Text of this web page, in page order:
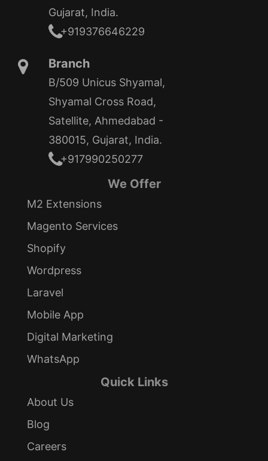
Gujarat, India.
+919376646229
Branch
B/509 Unicus Shyamal,
Shyamal Cross Road,
Satellite, Ahmedabad -
380015, Gujarat, India.
+917990250277
We Offer
M2 Extensions
Magento Services
Shopify
Wordpress
Laravel
Mobile App
Digital Marketing
WhatsApp
Quick Links
About Us
Blog
Careers